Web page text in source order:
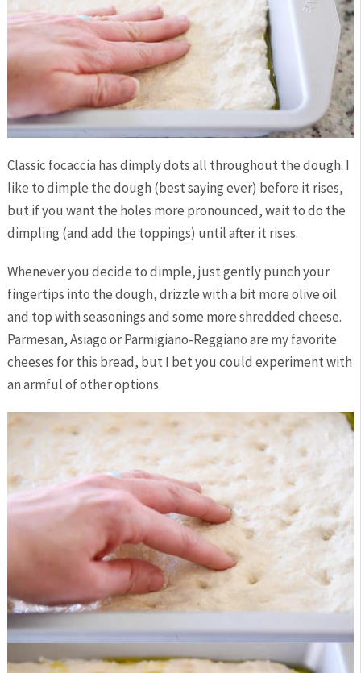
Classic focaccia has dimply dots all throughout the dough. I
like to dimple the dough (best saying ever) before it rises,
but if you want the holes more pronounced, wait to do the
dimpling (and add the toppings) until after it rises.
Whenever you decide to dimple, just gently punch your
fingertips into the dough, drizzle with a bit more olive oil
and top with seasonings and some more shredded cheese.
Parmesan, Asiago or Parmigiano-Reggiano are my favorite
cheeses for this bread, but I bet you could experiment with
an armful of other options.